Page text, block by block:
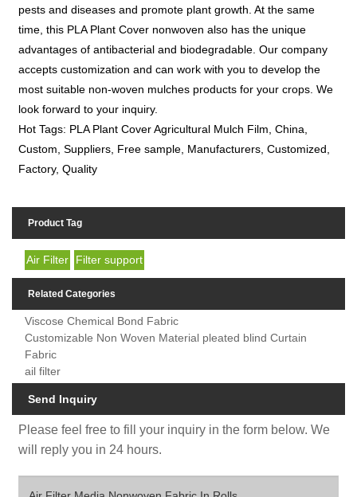
pests and diseases and promote plant growth. At the same
time, this PLA Plant Cover nonwoven also has the unique
advantages of antibacterial and biodegradable. Our company
accepts customization and can work with you to develop the
most suitable non-woven mulches products for your crops. We
look forward to your inquiry.
Hot Tags: PLA Plant Cover Agricultural Mulch Film, China,
Custom, Suppliers, Free sample, Manufacturers, Customized,
Factory, Quality
Product Tag
Air Filter Filter support
Related Categories
Viscose Chemical Bond Fabric
Customizable Non Woven Material pleated blind Curtain
Fabric
ail filter
Send Inquiry
Please feel free to fill your inquiry in the form below. We
will reply you in 24 hours.